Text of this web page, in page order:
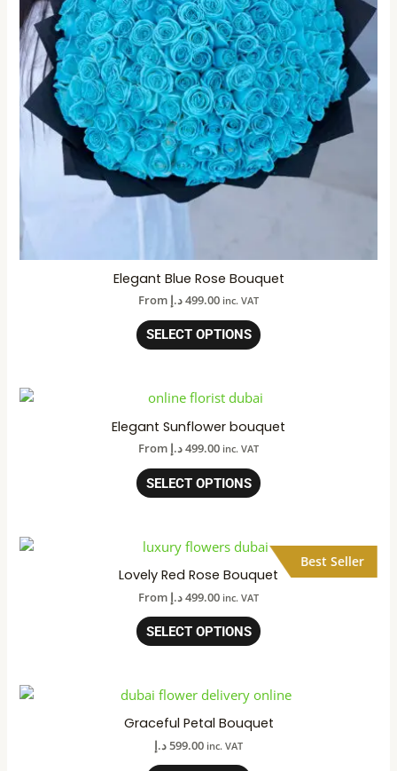
Elegant Blue Rose Bouquet
From 499.00د.إ inc. VAT
SELECT OPTIONS
Elegant Sunflower bouquet
From 499.00د.إ inc. VAT
SELECT OPTIONS
Best Seller
Lovely Red Rose Bouquet
From 499.00د.إ inc. VAT
SELECT OPTIONS
Graceful Petal Bouquet
599.00د.إ inc. VAT